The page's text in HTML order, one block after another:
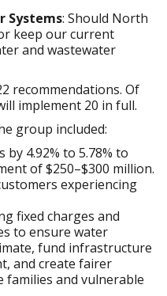
Systems: Should North
keep our current
and wastewater
recommendations. Of
implement 20 in full.
group included:
4.92% to 5.78% to
of $250–$300 million.
experiencing
fixed charges and
to ensure water
fund infrastructure
and create fairer
and vulnerable